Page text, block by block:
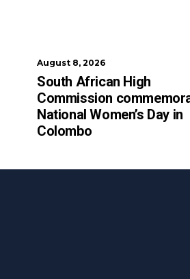
August 8, 2026
South African High
Commission
National Women’s Day in
Colombo